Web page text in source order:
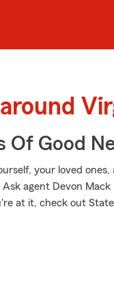
Of Good
your loved
agent Devon
at it, check out